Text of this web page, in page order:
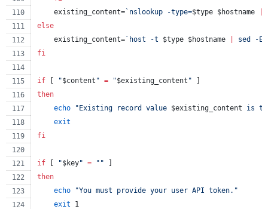
    existing_content=
` nslookup -type=$type $hostname
else
    existing_content=
` host -t $type $hostname sed -E
fi
if "$content " = "$existing_content "
then
echo
" Existing record value $existing_content is
exit
fi
if "$key" = " "
then
echo
"You must provide your user API token. "
exit 1